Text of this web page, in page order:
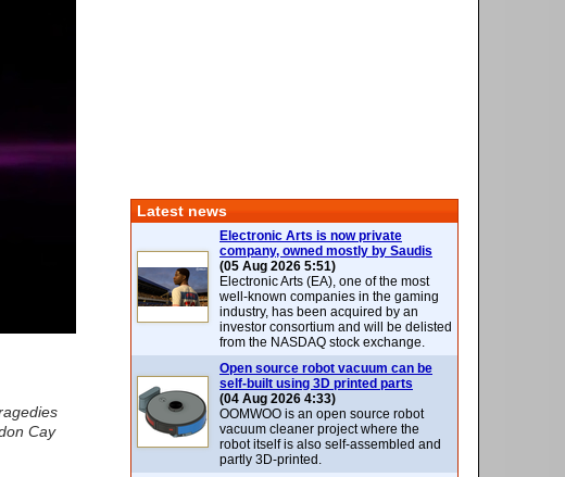
Cay
Latest news
Electronic Arts is now private
company, owned mostly by Saudis
(05 Aug 2026 5:51)
Electronic Arts (EA), one of the most
well-known companies in the gaming
industry, has been acquired by an
investor consortium and will be delisted
from the NASDAQ stock exchange.
Open source robot vacuum can be
self-built using 3D printed parts
(04 Aug 2026 4:33)
OOMWOO is an open source robot
vacuum cleaner project where the
robot itself is also self-assembled and
partly 3D-printed.